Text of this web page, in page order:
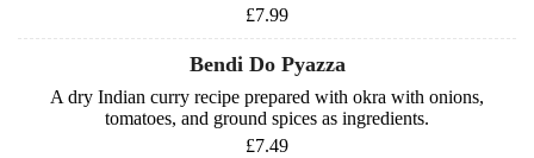
£7.99
Bendi Do Pyazza
A dry Indian curry recipe prepared with okra with onions,
tomatoes, and ground spices as ingredients.
£7.49